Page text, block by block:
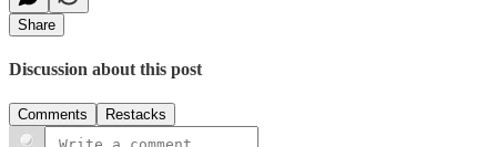
Share
Discussion about this post
Comments Restacks